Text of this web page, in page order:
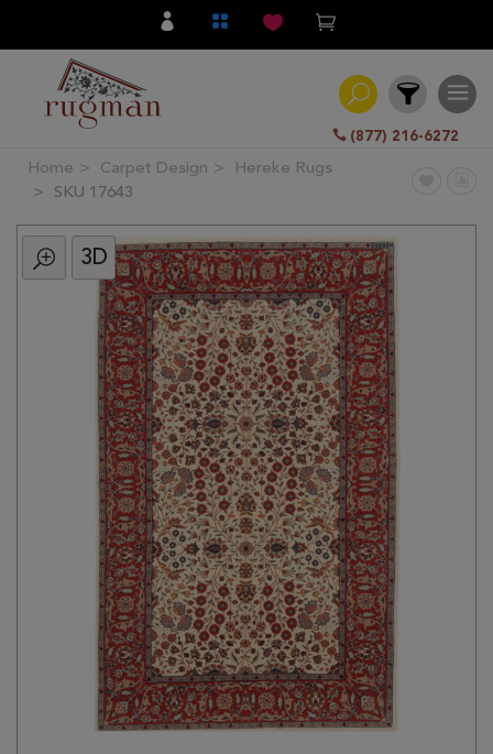
(877) 216-6272
Filter
All
Category
Home Carpet Design
Hereke Rugs
SKU 17643
3D